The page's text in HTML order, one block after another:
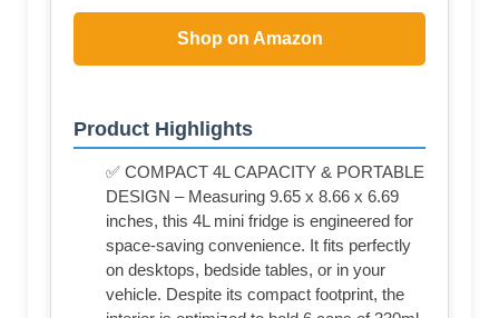
Shop on Amazon
Product Highlights
✅ COMPACT 4L CAPACITY & PORTABLE
DESIGN – Measuring 9.65 x 8.66 x 6.69
inches, this 4L mini fridge is engineered for
space-saving convenience. It fits perfectly
on desktops, bedside tables, or in your
vehicle. Despite its compact footprint, the